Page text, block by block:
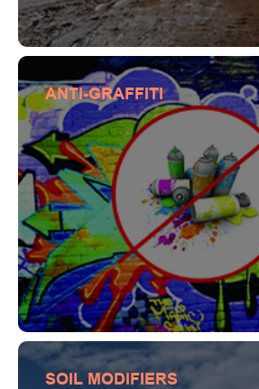
ANTI-GRAFFITI
SOIL MODIFIERS